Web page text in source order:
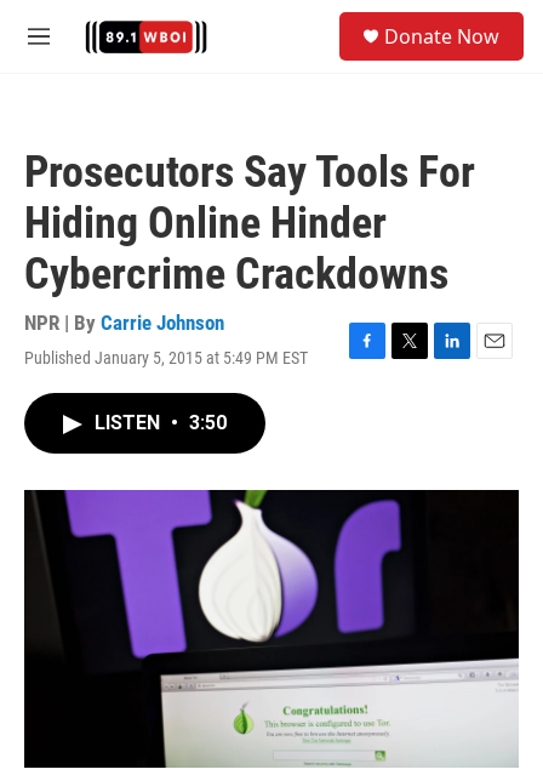
M
Donate Now
Prosecutors Say Tools For
Hiding Online Hinder
Cybercrime Crackdowns
NPR | By Carrie Johnson
Published January 5, 2015 at 5:49 PM EST
F
o
k
T
r
L
I
E
LISTEN • 3:50